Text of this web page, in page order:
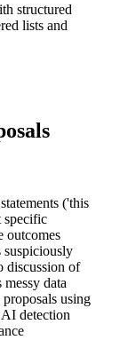
structured
lists and
('this
specific
outcomes
discussion of
data
using
detection